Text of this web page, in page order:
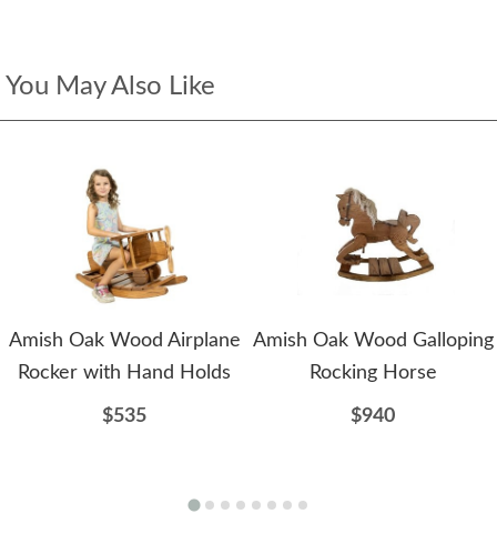
You May Also Like
Amish Oak Wood Airplane
Rocker with Hand Holds
$535
Amish Oak Wood Galloping
Rocking Horse
$940